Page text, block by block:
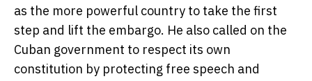
as the more powerful country to take the first
step and lift the embargo. He also called on the
Cuban government to respect its own
constitution by protecting free speech and